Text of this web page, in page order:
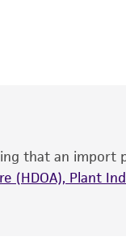
the
is used, the
warranties
that an import
(HDOA), Plant